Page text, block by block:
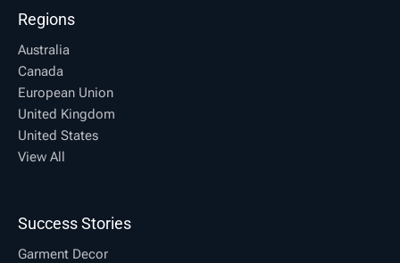
Regions
Australia
Canada
European Union
United Kingdom
United States
View All
Success Stories
Garment Decor